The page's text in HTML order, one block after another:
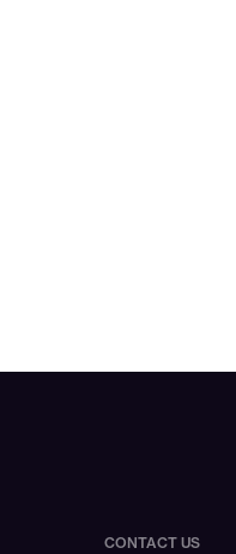
CONTACT US